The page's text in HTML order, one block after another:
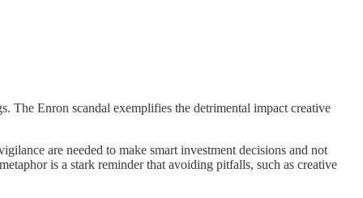
The Enron scandal exemplifies the detrimental impact creative
are needed to make smart investment decisions and not
is a stark reminder that avoiding pitfalls, such as creative